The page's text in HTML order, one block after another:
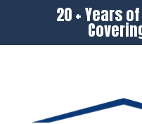
20 + Years of